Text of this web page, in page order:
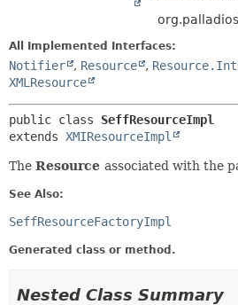
All Implemented Interfaces:
Notifier , Resource ,
XMLResource
public class SeffResourceImpl
extends XMIResourceImpl
The Resource associated with the
See Also:
SeffResourceFactoryImpl
Generated class or method.
Nested Class Summary